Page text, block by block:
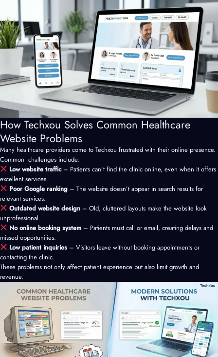
How Techxou Solves Common Healthcare
Website Problems
Many healthcare providers come to Techxou frustrated with their online presence.
Common challenges include:
Low website traffic– Patients can’t find the clinic online, even when it offers
excellent services.
Poor Google ranking– The website doesn’t appear in search results for
relevant services.
Outdated website design– Old, cluttered layouts make the website look
unprofessional.
No online booking system– Patients must call or email, creating delays and
missed opportunities.
Low patient inquiries– Visitors leave without booking appointments or
contacting the clinic.
These problems not only affect patient experience but also limit growth and
revenue.